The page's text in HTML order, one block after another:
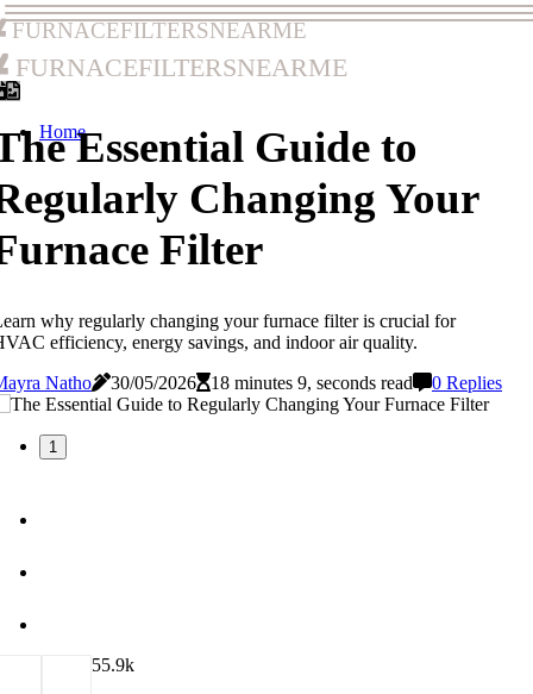
furnacefiltersnearme
furnacefiltersnearme
HomeEssential Guide to
Changing Your
Filter
why regularly changing your furnace filter is crucial for
efficiency, energy savings, and indoor air quality.
Natho
30/05/2026 18 minutes 9, seconds read 0 Replies
1
55.9k